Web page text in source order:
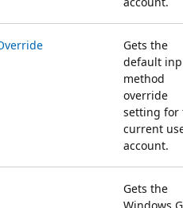
Gets the
default
method
override
setting for
current
account.
Gets the
Windows